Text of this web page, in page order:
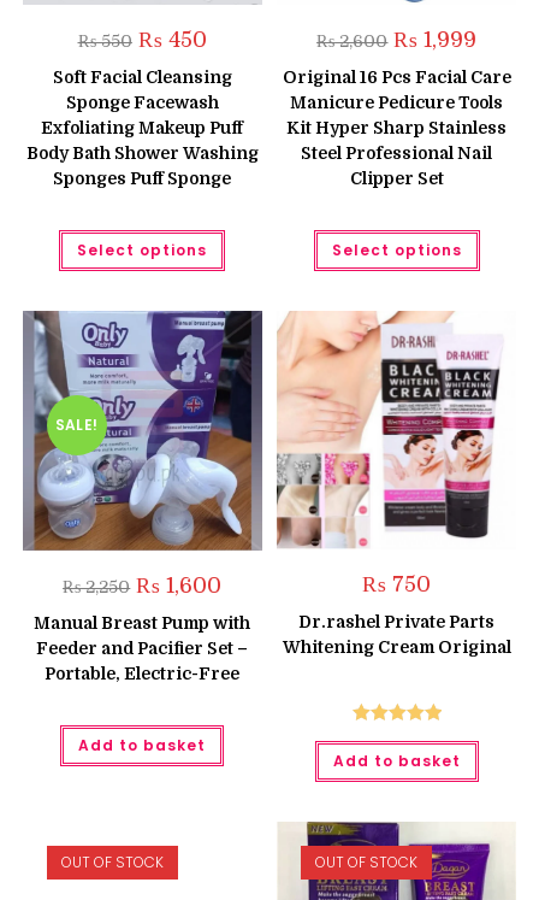
₨550 Original
price
was:
₨ 550.
₨450Current
is:
₨ 450.
Soft Facial Cleansing
Sponge Facewash
Exfoliating Makeup Puff
Body Bath Shower Washing
Sponges Puff Sponge
Select options
This
has
variants.
The
options
may
be
chosen
on
the
product
page
₨2,600 Original
price
was:
₨ 2,600.
₨ 1,999
is:
₨
Original 16 Pcs Facial Care
Manicure Pedicure Tools
Kit Hyper Sharp Stainless
Steel Professional Nail
Clipper Set
Select options
This
has
may
be
on
the
page
SALE!
₨2,250 Original
price
was:
₨ 2,250.
₨ 1,600
is:
₨ 1,600.
Manual Breast Pump with
Feeder and Pacifier Set –
Portable, Electric-Free
Add to basket
₨ 750
Dr.rashel Private Parts
Whitening Cream Original
Rated5.00
out of 5
Add to basket
OUT OF STOCK OUT OF STOCK